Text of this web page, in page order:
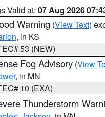
Valid at: 07 Aug 2026
Warning (View Text)
, in KS
53 (NEW)
Fog Advisory (View
, in MN
10 (EXA)
Thunderstorm